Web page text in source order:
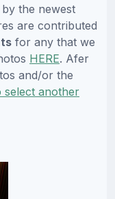
the newest
are contributed
for any that we
HERE. Afer
and/or the
select another